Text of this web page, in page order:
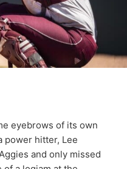
eyebrows of its own
power hitter, Lee
and only missed